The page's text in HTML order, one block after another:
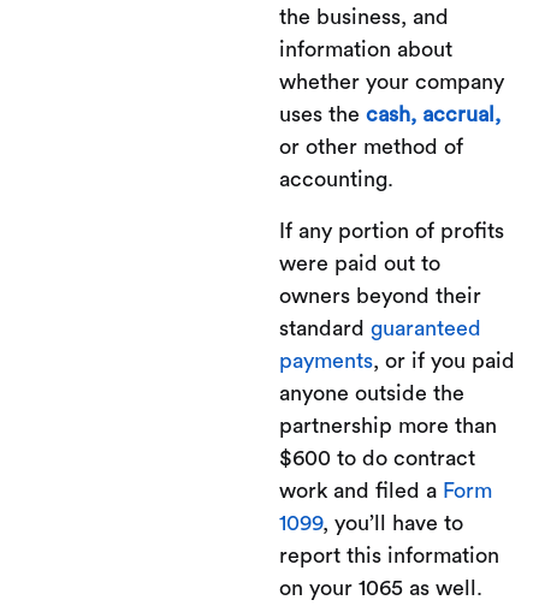
the business, and
information about
whether your company
uses the cash, accrual,
or other method of
accounting.
If any portion of profits
were paid out to
owners beyond their
standard guaranteed
payments, or if you paid
anyone outside the
partnership more than
$600 to do contract
work and filed a Form
1099, you’ll have to
report this information
on your 1065 as well.